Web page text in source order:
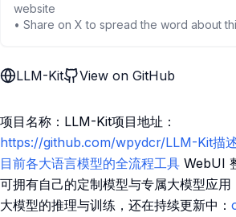
website
• Share on X to spread the word about
LLM-Kit View on GitHub
项目名称：LLM-Kit项目地址：
https://github.com/wpydcr/LLM-Kit描
目前各大语言模型的全流程工具 WebUI
可拥有自己的定制模型与专属大模型应
大模型的推理与训练，还在持续更新中：